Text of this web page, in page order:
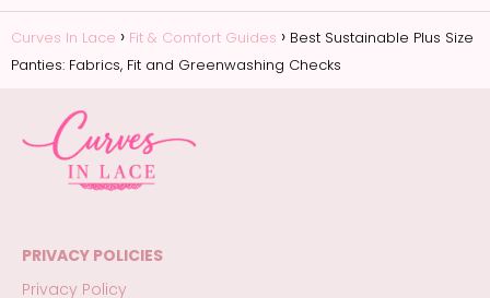
Curves In Lace Fit & Comfort Guides
Best Sustainable Plus Size
Panties: Fabrics, Fit and Greenwashing Checks
PRIVACY POLICIES
Privacy Policy